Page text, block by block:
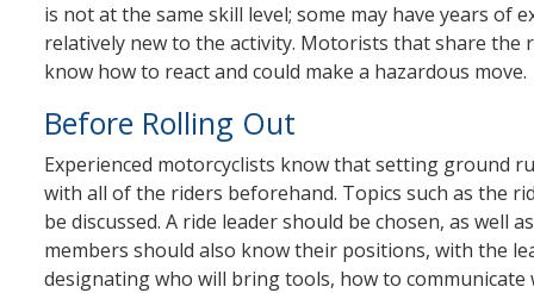
is not at the same skill level; some may have years of
relatively new to the activity. Motorists that share the
know how to react and could make a hazardous move.
Before Rolling Out
Experienced motorcyclists know that setting ground
with all of the riders beforehand. Topics such as the
be discussed. A ride leader should be chosen, as
members should also know their positions, with the
designating who will bring tools, how to